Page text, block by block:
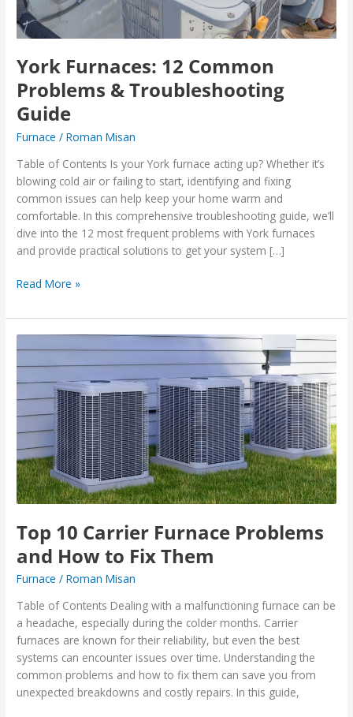
York Furnaces: 12 Common
Problems & Troubleshooting
Guide
Furnace /Roman Misan
Table of Contents Is your York furnace acting up? Whether it’s
blowing cold air or failing to start, identifying and fixing
common issues can help keep your home warm and
comfortable. In this comprehensive troubleshooting guide, we’ll
dive into the 12 most frequent problems with York furnaces
and provide practical solutions to get your system […]
Read More »
Top 10 Carrier Furnace Problems
and How to Fix Them
Furnace /Roman Misan
Table of Contents Dealing with a malfunctioning furnace can be
a headache, especially during the colder months. Carrier
furnaces are known for their reliability, but even the best
systems can encounter issues over time. Understanding the
common problems and how to fix them can save you from
unexpected breakdowns and costly repairs. In this guide,
Furnace
Problems
and
How
to
Fix
Them